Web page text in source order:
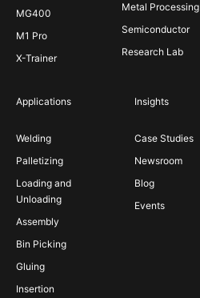
MG400
M1 Pro
X-Trainer
Metal Processing
Semiconductor
Research Lab
Applications
Welding
Palletizing
Loading and
Unloading
Assembly
Bin Picking
Gluing
Insertion
Insights
Case Studies
Newsroom
Blog
Events